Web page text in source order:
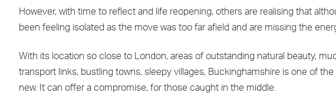
However, with time to reflect and life reopening, others are realising that
been feeling isolated as the move was too far afield and are missing the
With its location so close to London, areas of outstanding natural beauty,
transport links, bustling towns, sleepy villages, Buckinghamshire is one of
new. It can offer a compromise, for those caught in the middle.